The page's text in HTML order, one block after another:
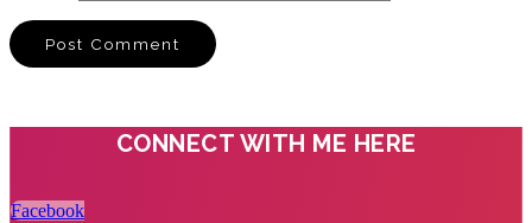
CONNECT WITH ME HERE
Facebook